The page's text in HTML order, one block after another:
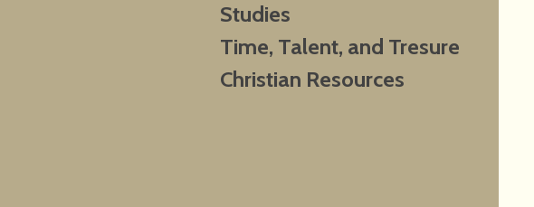
Studies
Time, Talent, and Tresure
Christian Resources